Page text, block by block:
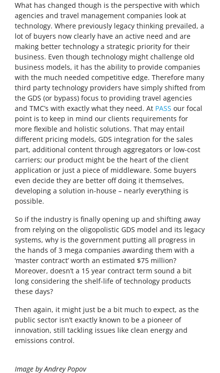
What has changed though is the perspective with which
agencies and travel management companies look at
technology. Where previously legacy thinking prevailed, a
lot of buyers now clearly have an active need and are
making better technology a strategic priority for their
business. Even though technology might challenge old
business models, it has the ability to provide companies
with the much needed competitive edge. Therefore many
third party technology providers have simply shifted from
the GDS (or bypass) focus to providing travel agencies
and TMC’s with exactly what they need. At PASS our focal
point is to keep in mind our clients requirements for
more flexible and holistic solutions. That may entail
different pricing models, GDS integration for the sales
part, additional content through aggregators or low-cost
carriers; our product might be the heart of the client
application or just a piece of middleware. Some buyers
even decide they are better off doing it themselves,
developing a solution in-house – nearly everything is
possible.
So if the industry is finally opening up and shifting away
from relying on the oligopolistic GDS model and its legacy
systems, why is the government putting all progress in
the hands of 3 mega companies awarding them with a
‘master contract’ worth an estimated $75 million?
Moreover, doesn’t a 15 year contract term sound a bit
long considering the shelf-life of technology products
these days?
Then again, it might just be a bit much to expect, as the
public sector isn’t exactly known to be a pioneer of
innovation, still tackling issues like clean energy and
emissions control.
Image by Andrey Popov